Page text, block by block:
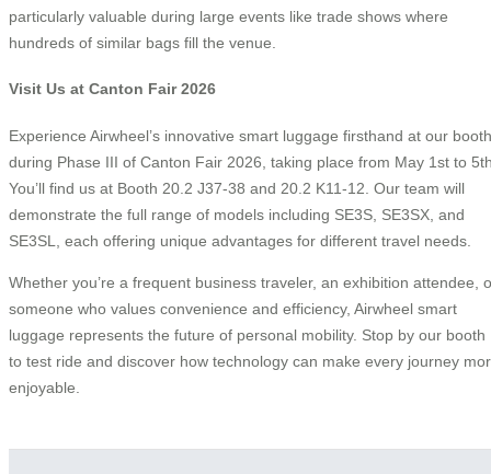
particularly valuable during large events like trade shows where
hundreds of similar bags fill the venue.
Visit Us at Canton Fair 2026
Experience Airwheel’s innovative smart luggage firsthand at our booth
during Phase III of Canton Fair 2026, taking place from May 1st to
You’ll find us at Booth 20.2 J37-38 and 20.2 K11-12. Our team will
demonstrate the full range of models including SE3S, SE3SX, and
SE3SL, each offering unique advantages for different travel needs.
Whether you’re a frequent business traveler, an exhibition attendee,
someone who values convenience and efficiency, Airwheel smart
luggage represents the future of personal mobility. Stop by our booth
to test ride and discover how technology can make every journey
enjoyable.